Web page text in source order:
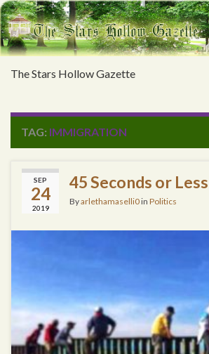
The Stars Hollow Gazette
TAG: IMMIGRATION
SEP
24
2019
45 Seconds or Less
Byarlethamaselli0in Politics